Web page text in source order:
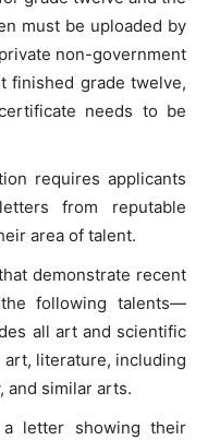
must be uploaded by
non-government
finished grade twelve,
needs to be
requires applicants
from reputable
area of talent.
demonstrate recent
following talents—
all art and scientific
literature, including
and similar arts.
letter showing their